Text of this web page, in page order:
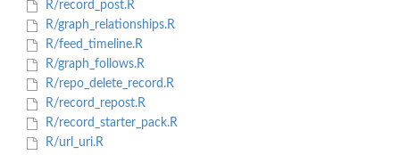
R/record_post.R
R/graph_relationships.R
R/feed_timeline.R
R/graph_follows.R
R/repo_delete_record.R
R/record_repost.R
R/record_starter_pack.R
R/url_uri.R